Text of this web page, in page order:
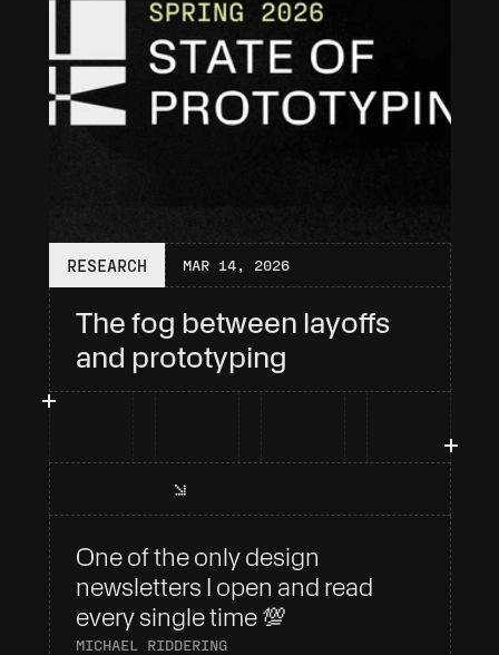
RESEARCH MAR 14, 2026
The fog between layoffs
and prototyping
One of the only design
newsletters I open and read
every single time 💯
MICHAEL RIDDERING